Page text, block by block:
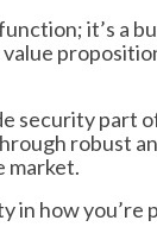
it’s a
security part
robust
market.
in how